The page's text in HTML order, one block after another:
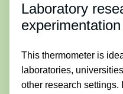
Laboratory
experimentation
This thermometer is
laboratories,
other research settings.